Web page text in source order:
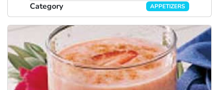
Category APPETIZERS